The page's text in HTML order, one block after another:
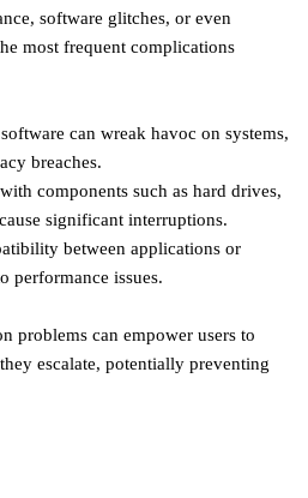
software glitches, or even
most frequent complications
can wreak havoc on systems,
breaches.
components such as hard drives,
significant interruptions.
between applications or
performance issues.
problems can empower users to
escalate, potentially preventing